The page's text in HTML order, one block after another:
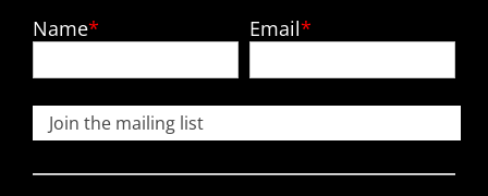
Name Email
Join the mailing list